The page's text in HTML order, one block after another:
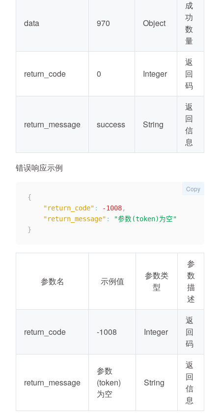
data 970 Object
成
功
数
量
return_code 0 Integer
返
回
码
return_message success String
返
回
信
息
错误响应示例
{
"return_code" : -1008,
"return_message" :
"参数(token)为空"
}
Copy
参数名 示例值
参数类
型
参
数
描
述
return_code -1008 Integer
返
回
码
return_message
参数
(token)
为空
String
返
回
信
息